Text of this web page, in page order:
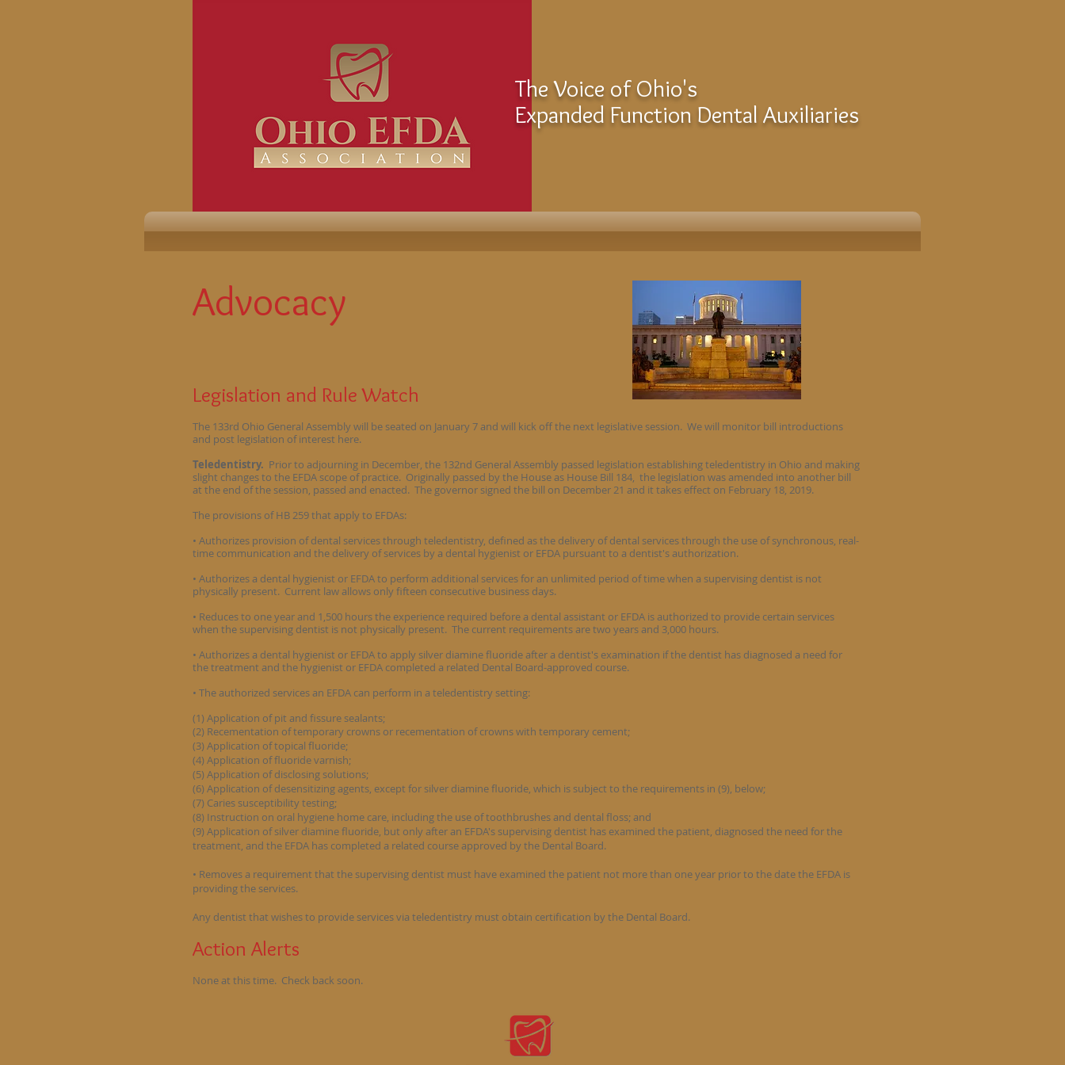
The Voice of Ohio's
Expanded Function Dental Auxiliaries
Legislation and Rule Watch
The 133rd Ohio General Assembly will be seated on January 7 and will kick off the next legislative session. We will monitor bill introductions
and post legislation of interest here.
Teledentistry. Prior to adjourning in December, the 132nd General Assembly passed legislation establishing teledentistry in Ohio and making
slight changes to the EFDA scope of practice. Originally passed by the House as House Bill 184, the legislation was amended into another bill
at the end of the session, passed and enacted. The governor signed the bill on December 21 and it takes effect on February 18, 2019.
The provisions of HB 259 that apply to EFDAs:
• Authorizes provision of dental services through teledentistry, defined as the delivery of dental services through the use of synchronous, real-
time communication and the delivery of services by a dental hygienist or EFDA pursuant to a dentist's authorization.
• Authorizes a dental hygienist or EFDA to perform additional services for an unlimited period of time when a supervising dentist is not
physically present. Current law allows only fifteen consecutive business days.
• Reduces to one year and 1,500 hours the experience required before a dental assistant or EFDA is authorized to provide certain services
when the supervising dentist is not physically present. The current requirements are two years and 3,000 hours.
• Authorizes a dental hygienist or EFDA to apply silver diamine fluoride after a dentist's examination if the dentist has diagnosed a need for
the treatment and the hygienist or EFDA completed a related Dental Board-approved course.
• The authorized services an EFDA can perform in a teledentistry setting:
(1) Application of pit and fissure sealants;
(2) Recementation of temporary crowns or recementation of crowns with temporary cement;
(3) Application of topical fluoride;
(4) Application of fluoride varnish;
(5) Application of disclosing solutions;
(6) Application of desensitizing agents, except for silver diamine fluoride, which is subject to the requirements in (9), below;
(7) Caries susceptibility testing;
(8) Instruction on oral hygiene home care, including the use of toothbrushes and dental floss; and
(9) Application of silver diamine fluoride, but only after an EFDA's supervising dentist has examined the patient, diagnosed the need for the
treatment, and the EFDA has completed a related course approved by the Dental Board.
• Removes a requirement that the supervising dentist must have examined the patient not more than one year prior to the date the EFDA is
providing the services.
Any dentist that wishes to provide services via teledentistry must obtain certification by the Dental Board.
Action Alerts
None at this time. Check back soon.
Advocacy